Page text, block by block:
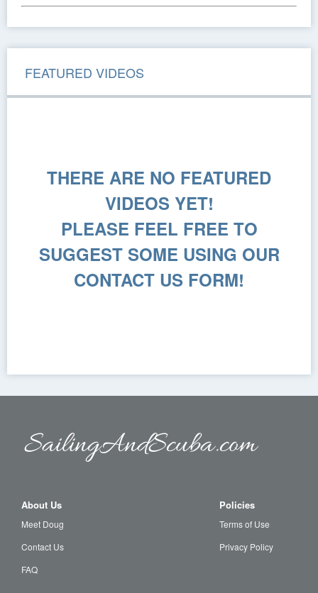
FEATURED VIDEOS
THERE ARE NO FEATURED
VIDEOS YET!
PLEASE FEEL FREE TO
SUGGEST SOME USING OUR
CONTACT US FORM!
About Us
Meet Doug
Contact Us
FAQ
Policies
Terms of Use
Privacy Policy